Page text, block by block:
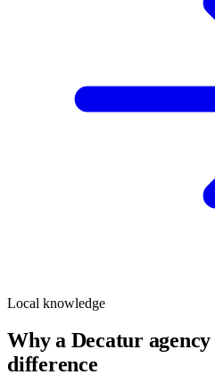
Local knowledge
Why a Decatur agency
difference